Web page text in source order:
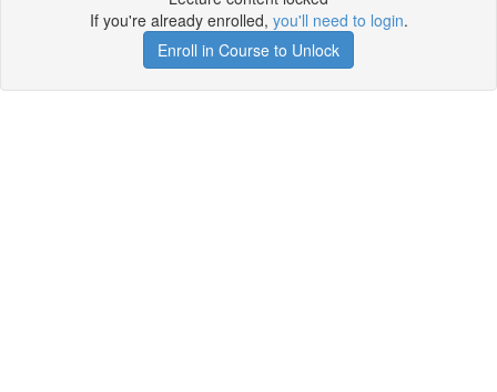
If you're already enrolled, you'll need to login.
Enroll in Course to Unlock